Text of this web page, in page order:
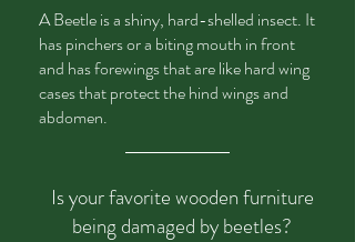
A Beetle is a shiny, hard-shelled insect. It
has pinchers or a biting mouth in front
and has forewings that are like hard wing
cases that protect the hind wings and
abdomen.
Is your favorite wooden furniture
being damaged by beetles?